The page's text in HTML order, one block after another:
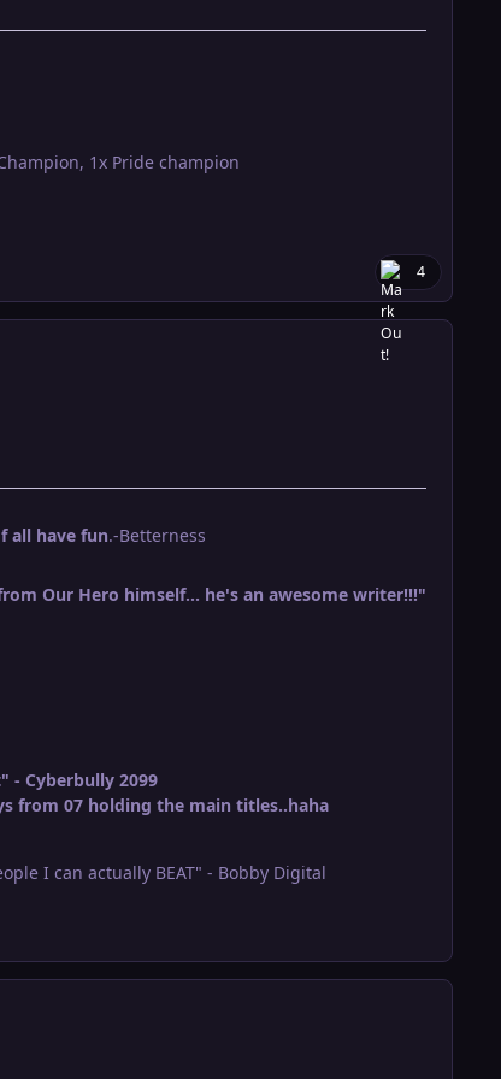
1x Pride champion
4
all have fun.-Betterness
Our Hero himself... he's an awesome writer!!!"
- Cyberbully 2099
from 07 holding the main titles..haha
I can actually BEAT" - Bobby Digital